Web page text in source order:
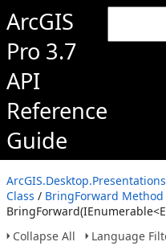
ArcGIS
Pro 3.7
API
Reference
Guide
Class / BringForward Method
Collapse All
Language